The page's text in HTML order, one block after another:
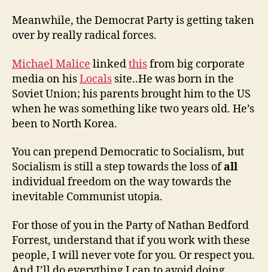
Meanwhile, the Democrat Party is getting taken
over by really radical forces.
Michael Malice linkedthisfrom big corporate
media on hisLocals site..He was born in the
Soviet Union; his parents brought him to the US
when he was something like two years old. He’s
been to North Korea.
You can prepend Democratic to Socialism, but
Socialism is still a step towards the loss ofall
individual freedom on the way towards the
inevitable Communist utopia.
For those of you in the Party of Nathan Bedford
Forrest, understand that if you work with these
people, I will never vote for you. Or respect you.